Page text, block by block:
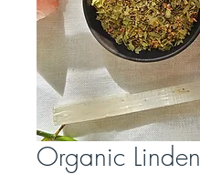
Organic Linden